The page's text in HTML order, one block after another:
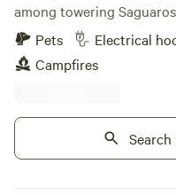
among towering
mountain views in every
your camera or your
perfect spot for relaxing,
You’ll have a spacious,
all to yourself—I only
at a time to ensure a
Pets
Electrical
Campfires